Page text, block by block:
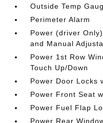
Outside Temp
Perimeter Alarm
Power (driver
and Manual
Power 1st Row
Touch Up/Down
Power Door Locks
Power Front Seat
Power Fuel Flap
Power Rear